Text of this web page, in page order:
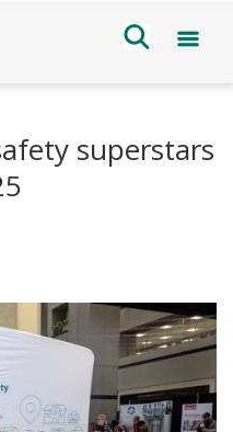
superstars